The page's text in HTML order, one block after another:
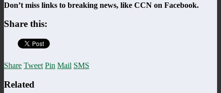
Don’t miss links to breaking news, like CCN on Facebook.
Share this:
Share Tweet Pin Mail SMS
Related